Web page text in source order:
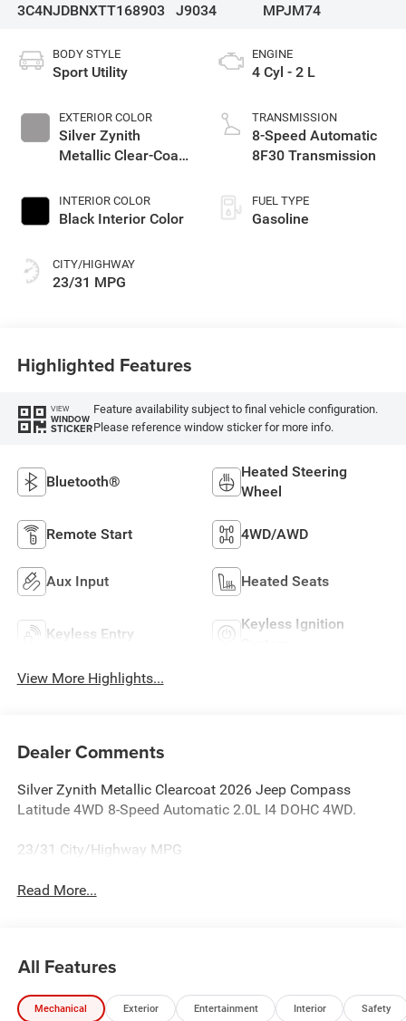
3C4NJDBNXTT168903
J9034
MPJM74
BODY STYLE
Sport Utility
EXTERIOR COLOR
Silver Zynith
Metallic Clear-Coat
INTERIOR COLOR
Black Interior Color
CITY/HIGHWAY
23/31 MPG
ENGINE
4 Cyl - 2 L
TRANSMISSION
8-Speed Automatic
8F30 Transmission
FUEL TYPE
Gasoline
Highlighted Features
VIEW
WINDOW
STICKER
Feature availability subject to final vehicle configuration.
Please reference window sticker for more info.
Bluetooth®
Heated Steering
Wheel
Remote Start 4WD/AWD
Aux Input Heated Seats
Keyless Entry
Keyless Ignition
View More Highlights...
Dealer Comments
Silver Zynith Metallic Clearcoat 2026 Jeep Compass
Latitude 4WD 8-Speed Automatic 2.0L I4 DOHC 4WD.
23/31 City/Highway MPG
Read More...
All Features
Mechanical Exterior Entertainment Interior Safety